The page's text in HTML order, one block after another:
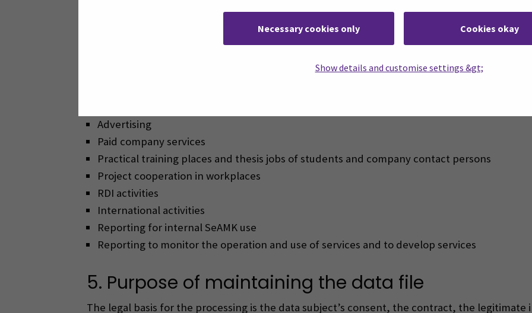
Necessary cookies only Cookies okay
Show details and customise settings &gt;
Sciences is to store data on applicants, alumni, companies, organisations and other
Advertising
Paid company services
Practical training places and thesis jobs of students and company contact persons
Project cooperation in workplaces
RDI activities
International activities
Reporting for internal SeAMK use
Reporting to monitor the operation and use of services and to develop services
5. Purpose of maintaining the data file
The legal basis for the processing is the data subject’s consent, the contract, the